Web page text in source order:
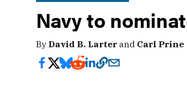
Navy to
By David B. Larter and Carl Prine